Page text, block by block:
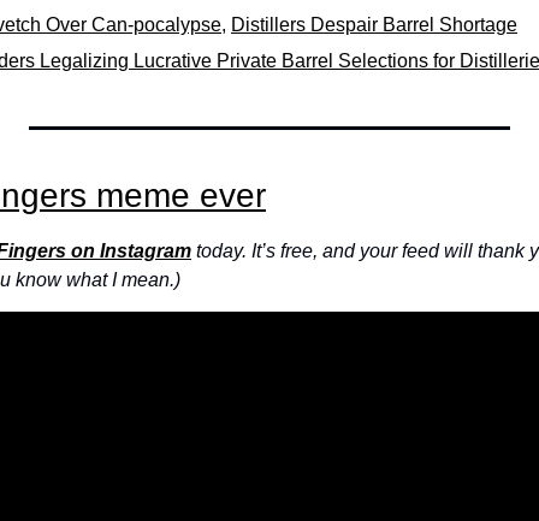
Over Can-pocalypse, Distillers Despair Barrel Shortage
Legalizing Lucrative Private Barrel Selections for
meme ever
on Instagram today. It’s free, and your feed will thank
know what I mean.)